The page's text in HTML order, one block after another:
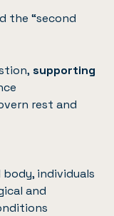
the “second
supporting
rest and
individuals
and